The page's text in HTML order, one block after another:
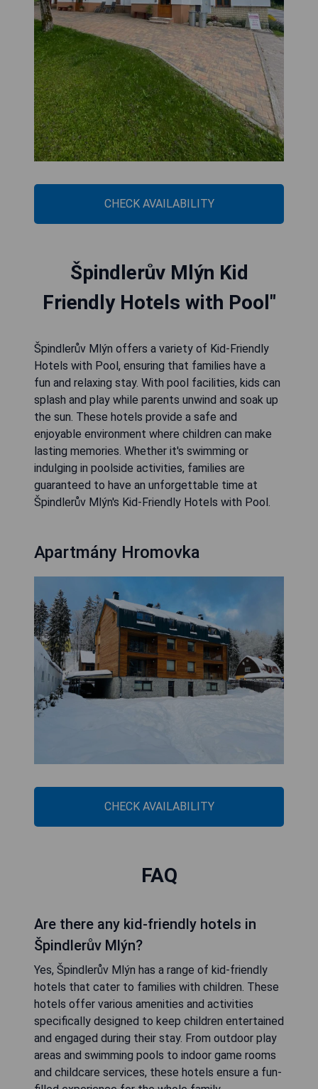
CHECK AVAILABILITY
Špindlerův Mlýn Kid
Friendly Hotels with Pool"
Špindlerův Mlýn offers a variety of Kid-Friendly
Hotels with Pool, ensuring that families have a
fun and relaxing stay. With pool facilities, kids can
splash and play while parents unwind and soak up
the sun. These hotels provide a safe and
enjoyable environment where children can make
lasting memories. Whether it's swimming or
indulging in poolside activities, families are
guaranteed to have an unforgettable time at
Špindlerův Mlýn's Kid-Friendly Hotels with Pool.
Apartmány Hromovka
CHECK AVAILABILITY
FAQ
Are there any kid-friendly hotels in
Špindlerův Mlýn?
Yes, Špindlerův Mlýn has a range of kid-friendly
hotels that cater to families with children. These
hotels offer various amenities and activities
specifically designed to keep children entertained
and engaged during their stay. From outdoor play
areas and swimming pools to indoor game rooms
and childcare services, these hotels ensure a fun-